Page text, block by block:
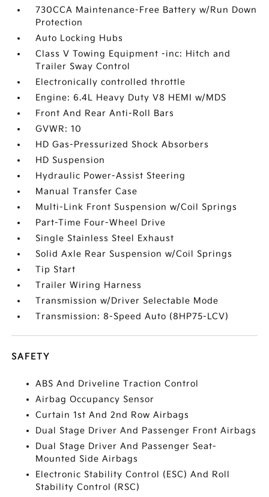
730CCA Maintenance-Free Battery w/Run Down
Protection
Auto Locking Hubs
Class V Towing Equipment -inc: Hitch and
Trailer Sway Control
Electronically controlled throttle
Engine: 6.4L Heavy Duty V8 HEMI w/MDS
Front And Rear Anti-Roll Bars
GVWR: 10
HD Gas-Pressurized Shock Absorbers
HD Suspension
Hydraulic Power-Assist Steering
Manual Transfer Case
Multi-Link Front Suspension w/Coil Springs
Part-Time Four-Wheel Drive
Single Stainless Steel Exhaust
Solid Axle Rear Suspension w/Coil Springs
Tip Start
Trailer Wiring Harness
Transmission w/Driver Selectable Mode
Transmission: 8-Speed Auto (8HP75-LCV)
SAFETY
ABS And Driveline Traction Control
Airbag Occupancy Sensor
Curtain 1st And 2nd Row Airbags
Dual Stage Driver And Passenger Front Airbags
Dual Stage Driver And Passenger Seat-
Mounted Side Airbags
Electronic Stability Control (ESC) And Roll
Stability Control (RSC)